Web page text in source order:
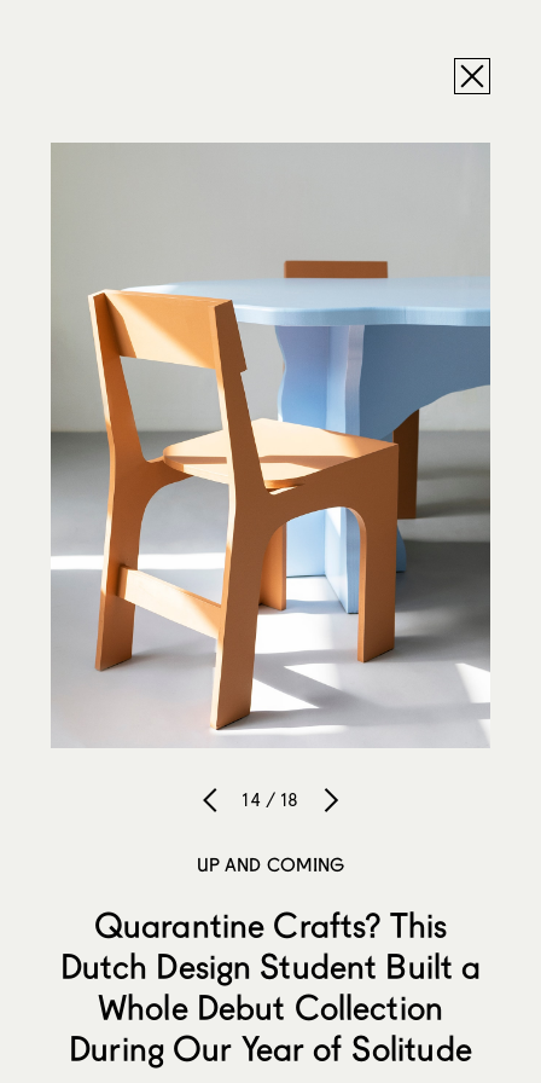
14 / 18
UP AND COMING
Quarantine Crafts? This
Dutch Design Student Built a
Whole Debut Collection
During Our Year of Solitude